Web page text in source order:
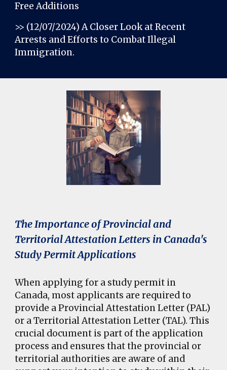
Free Additions
>> (12/07/2024)A Closer Look at Recent
Arrests and Efforts to Combat Illegal
Immigration.
The Importance of Provincial and
Territorial Attestation Letters in Canada's
Study Permit Applications
When applying for a study permit in
Canada, most applicants are required to
provide a Provincial Attestation Letter (PAL)
or a Territorial Attestation Letter (TAL). This
crucial document is part of the application
process and ensures that the provincial or
territorial authorities are aware of and